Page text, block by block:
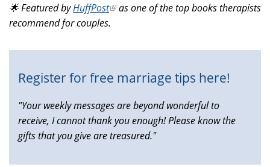
external)
🌟 Featured byHuffPost(link
is
as one of the top books therapists
recommend for couples.
Register for free marriage tips here!
"Your weekly messages are beyond wonderful to
receive, I cannot thank you enough! Please know the
gifts that you give are treasured."